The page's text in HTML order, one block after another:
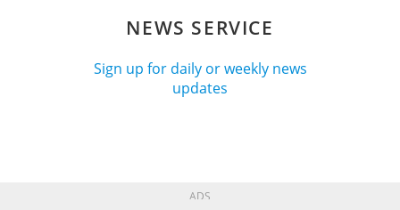
NEWS SERVICE
Sign up for daily or weekly news
updates
ADS